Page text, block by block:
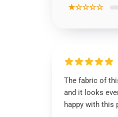
★☆☆☆☆
The fabric of
and it looks
happy with this